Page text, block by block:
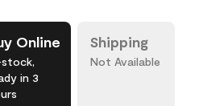
Online
in 3
Shipping
Not Available